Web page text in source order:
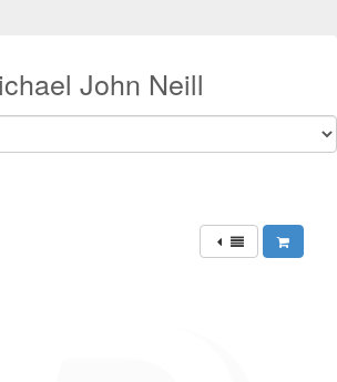
John Neill